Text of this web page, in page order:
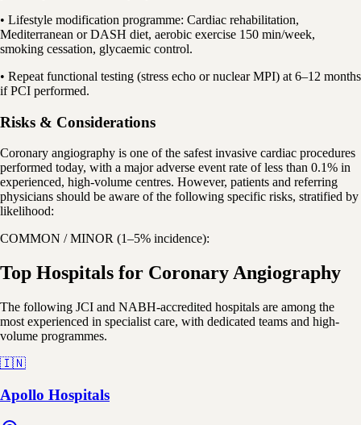
• Lifestyle modification programme: Cardiac rehabilitation,
Mediterranean or DASH diet, aerobic exercise 150 min/week,
smoking cessation, glycaemic control.
• Repeat functional testing (stress echo or nuclear MPI) at 6–12 months
if PCI performed.
Risks & Considerations
Coronary angiography is one of the safest invasive cardiac procedures
performed today, with a major adverse event rate of less than 0.1% in
experienced, high-volume centres. However, patients and referring
physicians should be aware of the following specific risks, stratified by
likelihood:
COMMON / MINOR (1–5% incidence):
Top Hospitals for Coronary Angiography
The following JCI and NABH-accredited hospitals are among the
most experienced in specialist care, with dedicated teams and high-
volume programmes.
🇮🇳
Apollo Hospitals